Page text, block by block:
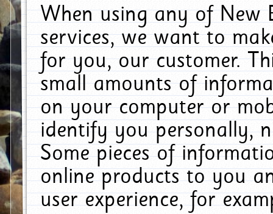
When using any of New
services, we want to
for you, our customer.
small amounts of
on your computer or
identify you personally,
Some pieces of
online products to you
user experience, for